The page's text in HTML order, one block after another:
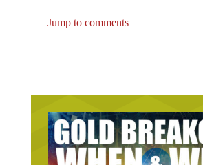
Jump to comments